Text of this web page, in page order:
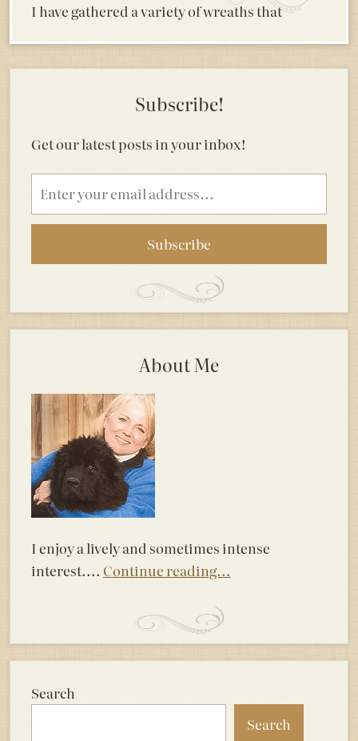
I have gathered a variety of wreaths that
Subscribe!
Get our latest posts in your inbox!
Email
address
About Me
I enjoy a lively and sometimes intense
interest.... Continue reading...
Search
Search